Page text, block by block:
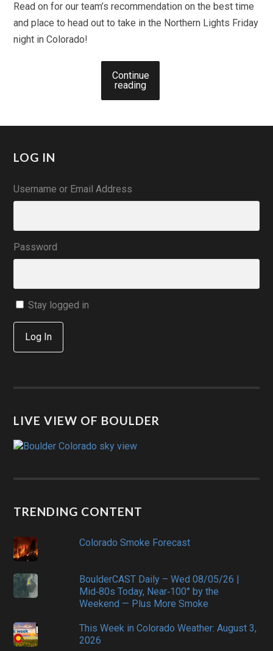
Read on for our team’s recommendation on the best time
and place to head out to take in the Northern Lights Friday
night in Colorado!
Continue
reading
LOG IN
Username or Email Address
Password
Stay logged in
Log In
LIVE VIEW OF BOULDER
TRENDING CONTENT
Colorado Smoke Forecast
BoulderCAST Daily – Wed 08/05/26 |
Mid‑80s Today, Near‑100° by the
Weekend — Plus More Smoke
This Week in Colorado Weather: August 3,
2026